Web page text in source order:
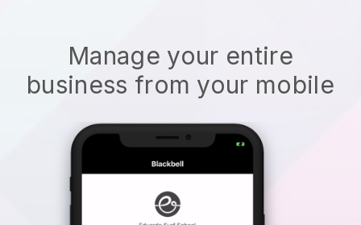
Manage your entire
business from your mobile